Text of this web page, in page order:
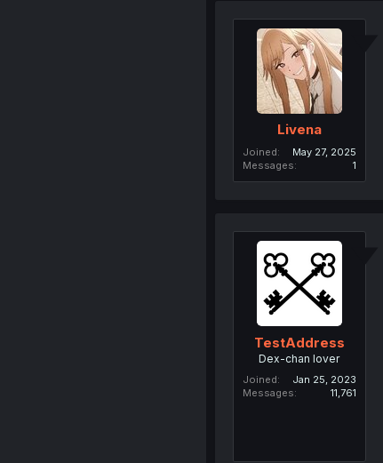
Livena
Joined
May 27, 2025
Messages
1
TestAddress
Dex-chan lover
Joined
Jan 25, 2023
Messages
11,761